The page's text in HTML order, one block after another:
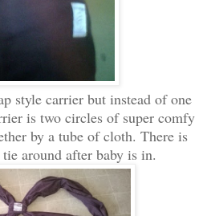
style carrier but instead of one
is two circles of super comfy
by a tube of cloth. There is
around after baby is in.